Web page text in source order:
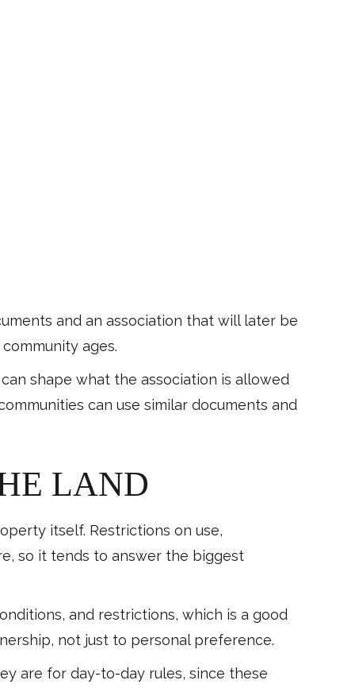
and an association that will later be
ages.
shape what the association is allowed
can use similar documents and
LAND
itself. Restrictions on use,
so it tends to answer the biggest
and restrictions, which is a good
not just to personal preference.
are for day-to-day rules, since these